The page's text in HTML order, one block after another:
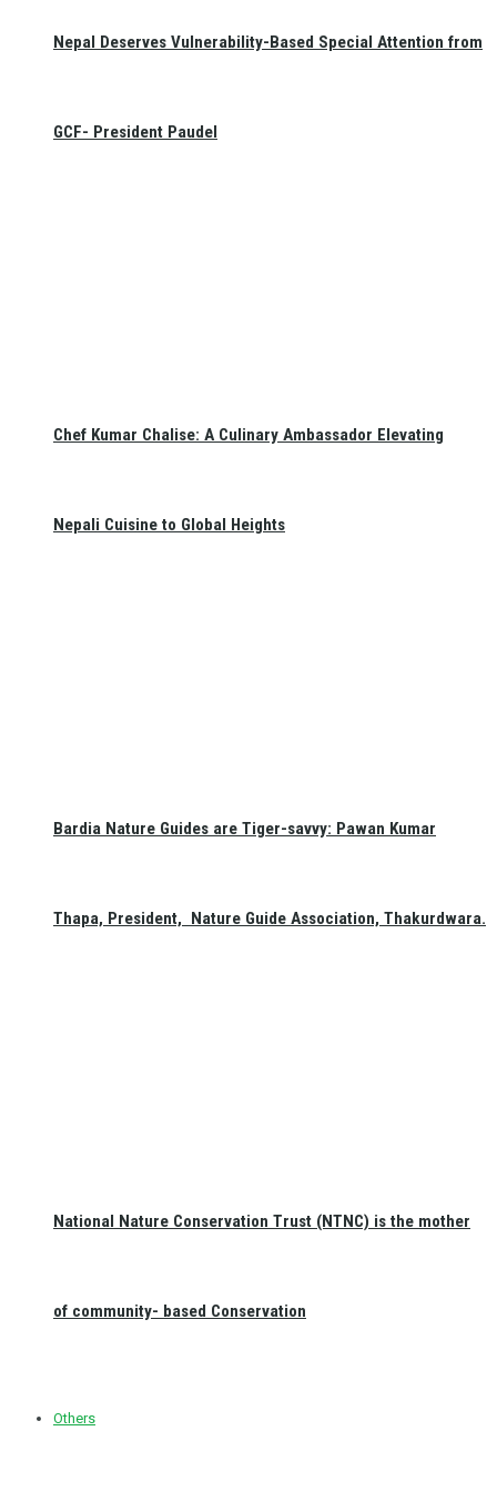
Nepal Deserves Vulnerability-Based Special Attention from
GCF- President Paudel
Chef Kumar Chalise: A Culinary Ambassador Elevating
Nepali Cuisine to Global Heights
Bardia Nature Guides are Tiger-savvy: Pawan Kumar
Thapa, President, Nature Guide Association, Thakurdwara.
National Nature Conservation Trust (NTNC) is the mother
of community- based Conservation
Others